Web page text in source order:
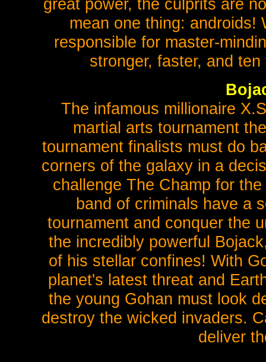
great power, the culprits are
mean one thing: androids!
responsible for master-
stronger, faster, and
The infamous millionaire
martial arts tournament
tournament finalists must do
corners of the galaxy in a
challenge The Champ for
band of criminals have a
tournament and conquer the
the incredibly powerful
of his stellar confines! With
planet's latest threat and
the young Gohan must look
destroy the wicked invaders.
deliver